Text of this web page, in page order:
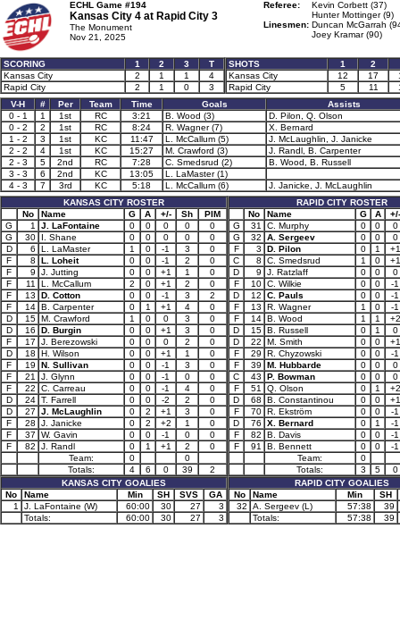
ECHL Game #194
Kansas City 4 at Rapid City 3
The Monument
Nov 21, 2025
Referee:
Kevin Corbett (37)
Hunter Mottinger (9)
Linesmen: Duncan McGarrah
Joey Kramar (90)
SCORING 1 2 3
T
Kansas City
2 1 1
4
Rapid City
2 1 0 3
SHOTS 1
2
Kansas City
12 17
Rapid City
5 11
V-H
# Per Team Time Goals
Assists
0 - 1
1 1st RC 3:21 B. Wood (3)
D. Pilon, Q. Olson
0 - 2
2 1st RC 8:24 R. Wagner (7)
X. Bernard
1 - 2
3 1st KC 11:47 L. McCallum (5)
J. McLaughlin, J. Janicke
2 - 2
4 1st KC 15:27 M. Crawford (3)
J. Randl, B. Carpenter
2 - 3
5 2nd RC 7:28 C. Smedsrud (2)
B. Wood, B. Russell
3 - 3
6 2nd KC 13:05
L. LaMaster (1)
4 - 3
7 3rd KC 5:18 L. McCallum (6)
J. Janicke, J. McLaughlin
KANSAS CITY ROSTER
No
Name G A +/- Sh
PIM
G
1 J. LaFontaine 0 0 0 0
0
G
30 I. Shane 0 0 0 0
0
D
6 L. LaMaster 1 0 -1 3
0
F
8 L. Loheit 0 0 -1 2
0
F
9 J. Jutting 0 0 +1 1
0
F
11 L. McCallum 2 0 +1 2
0
F
13 D. Cotton 0 0 -1 3
2
F
14 B. Carpenter 0 1 +1 4
0
D
15 M. Crawford 1 0 0 3
0
D
16 D. Burgin 0 0 +1 3
0
F
17 J. Berezowski 0 0 0 2
0
D
18 H. Wilson 0 0 +1 1
0
F
19 N. Sullivan 0 0 -1 3
0
F
21 J. Glynn 0 0 -1 0
0
F
22 C. Carreau 0 0 -1 4
0
D
24 T. Farrell 0 0 -2 2
0
D
27 J. McLaughlin 0 2 +1 3
0
F
28 J. Janicke 0 2 +2 1
0
F
37 W. Gavin 0 0 -1 0
0
F
82 J. Randl 0 1 +1 2
0
Team:
0
0
Totals:
4 6 0 39
2
KANSAS CITY GOALIES
No
Name Min SH SVS
GA
1
J. LaFontaine (W) 60:00 30 27
3
Totals:
60:00 30 27 3
RAPID CITY ROSTER
No
Name G A
+/-
G
31 C. Murphy 0 0
0
G
32 A. Sergeev 0 0
0
F
3 D. Pilon 0 1
+1
C
8 C. Smedsrud 1 0
+1
D
9 J. Ratzlaff 0 0
0
F
10 C. Wilkie 0 0
-1
D
12 C. Pauls 0 0
-1
F
13 R. Wagner 1 0
-1
F
14 B. Wood 1 1
+2
D
15 B. Russell 0 1
0
D
22 M. Smith 0 0
+1
F
29 R. Chyzowski 0 0
-1
F
39 M. Hubbarde 0 0
0
C
43 P. Bowman 0 0
0
F
51 Q. Olson 0 1
+2
D
68 B. Constantinou 0 0
+1
F
70 R. Ekström 0 0
-1
D
76 X. Bernard 0 1
-1
F
82 B. Davis 0 0
-1
F
91 B. Bennett 0 0
-1
Team:
0
Totals:
3 5
0
RAPID CITY GOALIES
No
Name Min
SH
32
A. Sergeev (L) 57:38
39
Totals:
57:38 39